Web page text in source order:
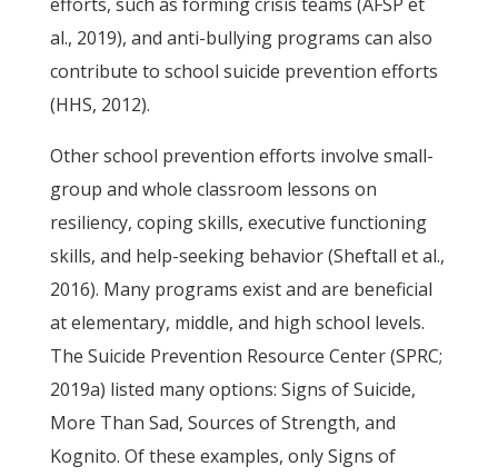
al., 2019), and anti-bullying programs can also
contribute to school suicide prevention efforts
(HHS, 2012).
Other school prevention efforts involve small-
group and whole classroom lessons on
resiliency, coping skills, executive functioning
skills, and help-seeking behavior (Sheftall et al.,
2016). Many programs exist and are beneficial
at elementary, middle, and high school levels.
The Suicide Prevention Resource Center (SPRC;
2019a) listed many options: Signs of Suicide,
More Than Sad, Sources of Strength, and
Kognito. Of these examples, only Signs of